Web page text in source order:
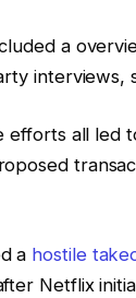
a
interviews,
efforts all led
a hostile
Netflix